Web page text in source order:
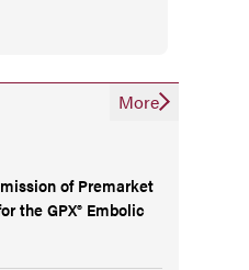
of Premarket
the GPX® Embolic
More